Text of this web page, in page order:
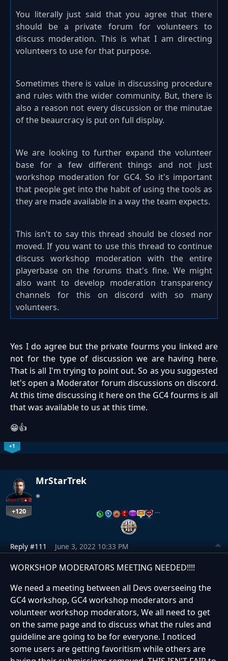
You literally just said that you agree that there
should be a private forum for volunteers to
discuss moderation. This is what I am directing
volunteers to use for that purpose.
Sometimes there is value in discussing procedure
and rules with the wider community. But, there is
also a reason not every discussion or the minutae
of the beaurcracy is put on full display.
We are looking to further expand the volunteer
base for a few different things and not just
workshop moderation for GC4. So it's important
that people get into the habit of using the tools as
they are made available in a way the team expects.
This isn't to say this thread should be closed nor
moved. If you want to use this thread to continue
discuss workshop moderation with the entire
playerbase on the forums that's fine. We might
also want to develop moderation transparency
channels for this on discord with so many
volunteers.
Yes I do agree but the private fourms you linked are
not for the type of discussion we are having here.
That is all I'm trying to point out. So as you suggested
let's open a Moderator forum discussions on discord.
At this time discussing it here on the GC4 fourms is all
that was available to us at this time.
😁👍
+1
MrStarTrek
+120 …
Reply #111 June 3, 2022 10:33 PM
WORKSHOP MODERATORS MEETING NEEDED!!!!
We need a meeting between all Devs overseeing the
GC4 workshop, GC4 workshop moderators and
volunteer workshop moderators, We all need to get
on the same page and to discuss what the rules and
guideline are going to be for everyone. I noticed
some users are getting favoritism while others are